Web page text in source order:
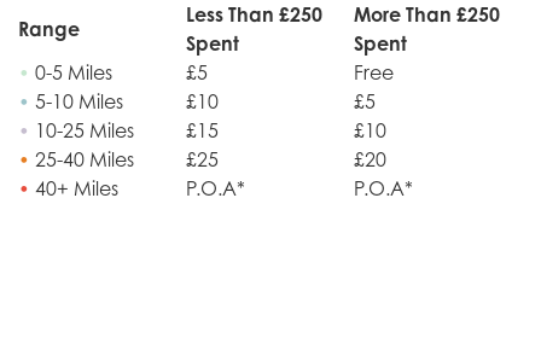
Range
Less Than £250
Spent
More Than £250
Spent
• 0-5 Miles £5
Free
• 5-10 Miles £10
£5
• 10-25 Miles £15
£10
• 25-40 Miles £25
£20
• 40+ Miles P.O.A* P.O.A*